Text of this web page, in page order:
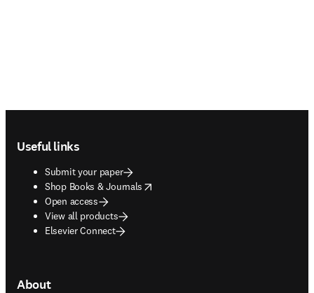
Useful links
Submit your paper
Shop Books & Journals
opens in new tab/window
Open access
View all products
Elsevier Connect
About